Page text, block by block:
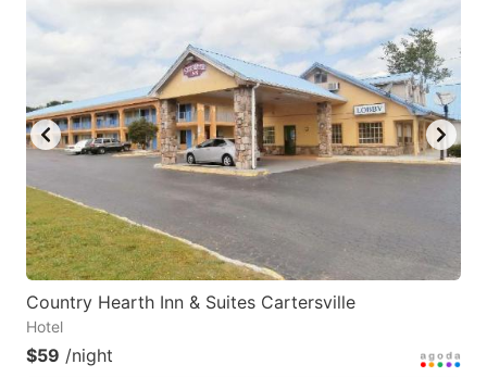
Country Hearth Inn & Suites Cartersville
Hotel
$59 /night